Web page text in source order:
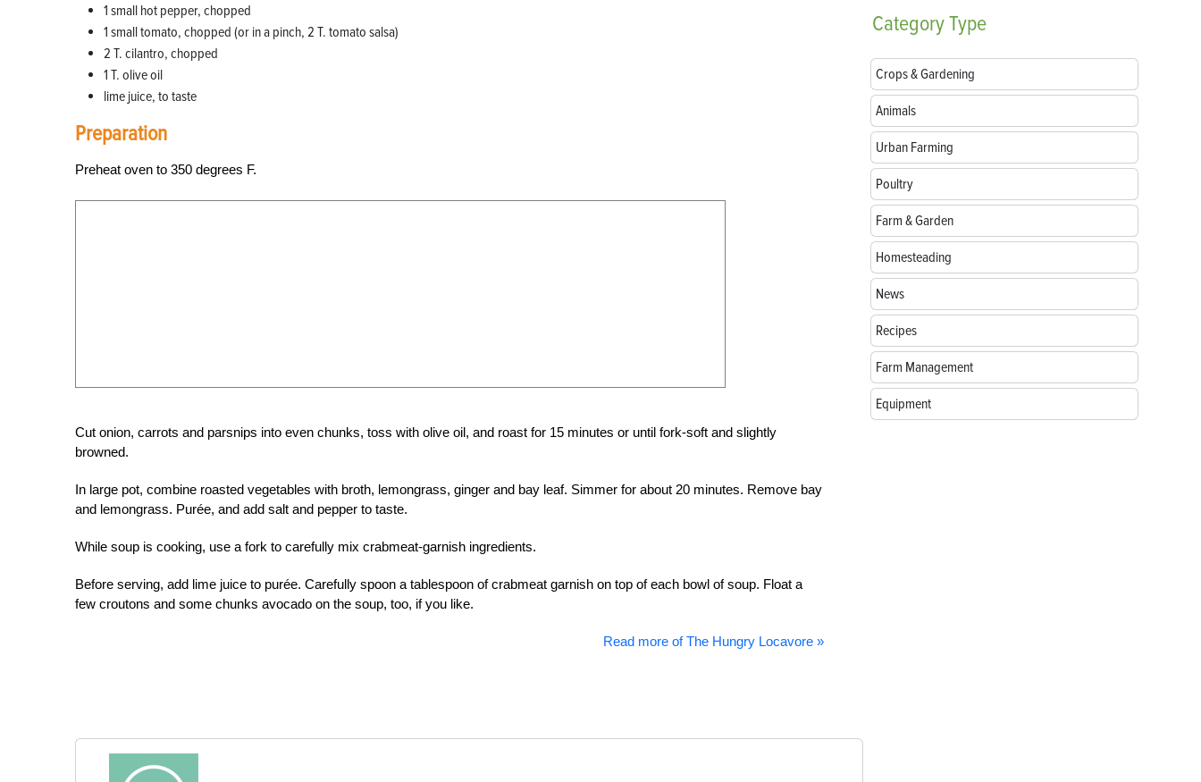
1 small hot pepper, chopped
1 small tomato, chopped (or in a pinch, 2 T. tomato salsa)
2 T. cilantro, chopped
1 T. olive oil
lime juice, to taste
Preparation
Preheat oven to 350 degrees F.
Cut onion, carrots and parsnips into even chunks, toss with olive oil, and roast for 15 minutes or until fork-soft and slightly
browned.
In large pot, combine roasted vegetables with broth, lemongrass, ginger and bay leaf. Simmer for about 20 minutes. Remove bay
and lemongrass. Purée, and add salt and pepper to taste.
While soup is cooking, use a fork to carefully mix crabmeat-garnish ingredients.
Before serving, add lime juice to purée. Carefully spoon a tablespoon of crabmeat garnish on top of each bowl of soup. Float a
few croutons and some chunks avocado on the soup, too, if you like.
Read more of The Hungry Locavore »
CategoryType
Crops & Gardening
Animals
Urban Farming
Poultry
Farm & Garden
Homesteading
News
Recipes
Farm Management
Equipment